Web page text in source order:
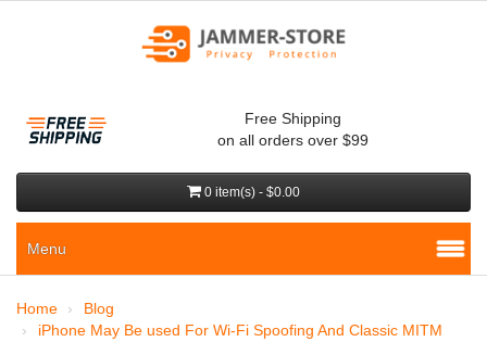
Free Shipping
on all orders over $99
0 item(s) - $0.00
Menu
Home
Blog
iPhone May Be used For Wi-Fi Spoofing And Classic MITM